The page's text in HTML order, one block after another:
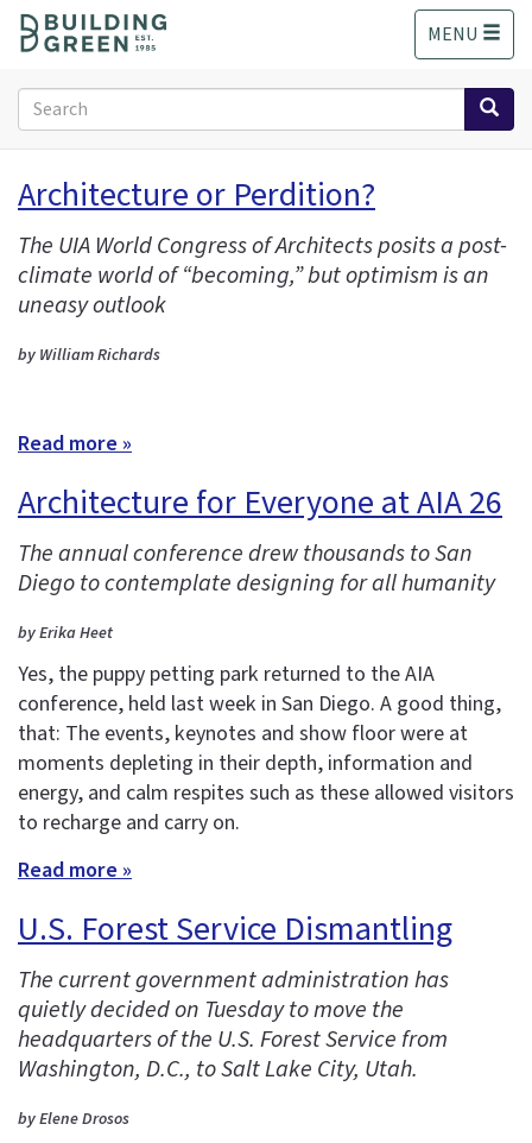
o
MENU
Search
form
Search
Architecture or Perdition?
The UIA World Congress of Architects posits a post-
climate world of “becoming,” but optimism is an
uneasy outlook
by William Richards
Read more »
Architecture for Everyone at AIA 26
The annual conference drew thousands to San
Diego to contemplate designing for all humanity
by Erika Heet
Yes, the puppy petting park returned to the AIA
conference, held last week in San Diego. A good thing,
that: The events, keynotes and show floor were at
moments depleting in their depth, information and
energy, and calm respites such as these allowed visitors
to recharge and carry on.
Read more »
U.S. Forest Service Dismantling
The current government administration has
quietly decided on Tuesday to move the
headquarters of the U.S. Forest Service from
Washington, D.C., to Salt Lake City, Utah.
by Elene Drosos